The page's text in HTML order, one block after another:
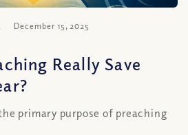
December 15, 2025
Really Save
primary purpose of preaching